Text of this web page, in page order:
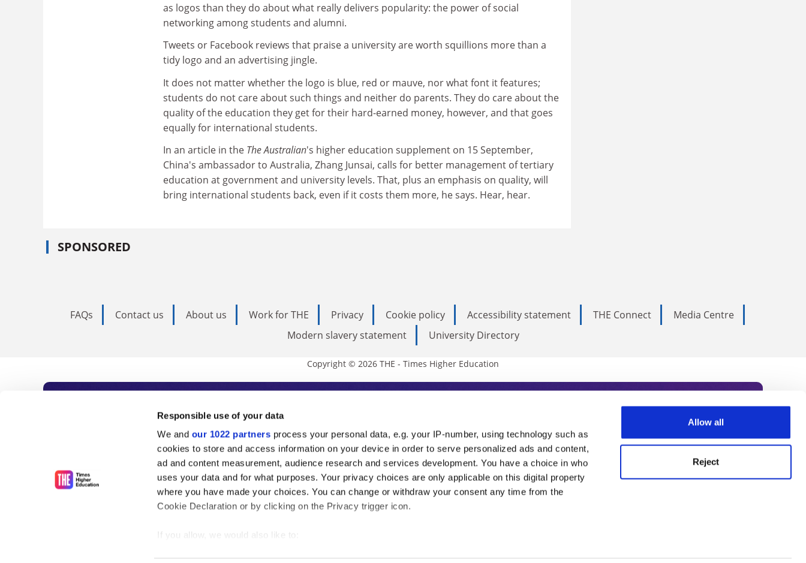
Responsible use of your data
We and our 1022 partners process your personal data, e.g. your IP-number, using technology such as
cookies to store and access information on your device in order to serve personalized ads and content,
ad and content measurement, audience research and services development. You have a choice in who
uses your data and for what purposes. Your privacy choices are only applicable on this digital property
where you have made your choices. You can change or withdraw your consent any time from the
Cookie Declaration or by clicking on the Privacy trigger icon.
If you allow, we would also like to:
Allow all
Reject
as logos than they do about what really delivers popularity: the power of social
networking among students and alumni.
Tweets or Facebook reviews that praise a university are worth squillions more than a
tidy logo and an advertising jingle.
It does not matter whether the logo is blue, red or mauve, nor what font it features;
students do not care about such things and neither do parents. They do care about the
quality of the education they get for their hard-earned money, however, and that goes
equally for international students.
In an article in the The Australian's higher education supplement on 15 September,
China's ambassador to Australia, Zhang Junsai, calls for better management of tertiary
education at government and university levels. That, plus an emphasis on quality, will
bring international students back, even if it costs them more, he says. Hear, hear.
SPONSORED
FAQs Contact us About us Work for THE Privacy Cookie policy Accessibility statement THE Connect
Media Centre
Modern slavery statement
University Directory
Copyright © 2026 THE - Times Higher Education
Subscribe to Times Higher Education
As the voice of global higher education, THE is an invaluable daily resource. Subscribe today to receive
unlimited news and analyses, commentary from the sharpest minds in international academia, our
influential university rankings analysis and the latest insights from our World Summit series.